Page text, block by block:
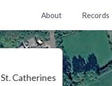
About Records
St. Catherines